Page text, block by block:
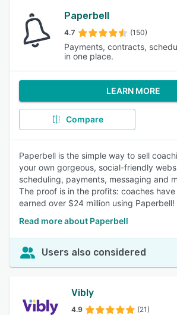
Paperbell
4.7 (150)
Payments, contracts,
in one place.
LEARN MORE
Compare
Paperbell is the simple way to sell
your own gorgeous, social-friendly
scheduling, payments, messaging and
The proof is in the profits: coaches
earned over $24 million using Paperbell!
Read more about Paperbell
Users also considered
Vibly
4.9 (21)